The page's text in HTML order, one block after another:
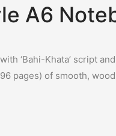
A6
‘Bahi-Khata’ script
pages) of smooth,